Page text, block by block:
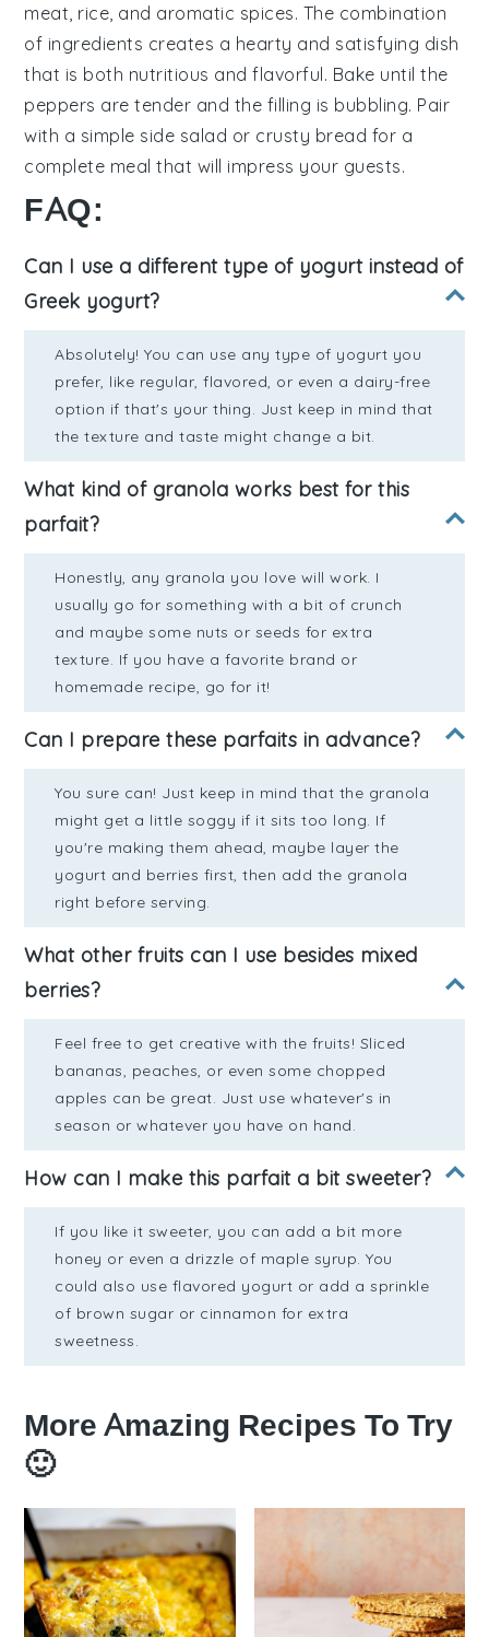
meat rice , and aromatic spices. The combination
of ingredients creates a hearty and satisfying dish
that is both nutritious andflavorful. Bake until the
peppers aretender and the filling is bubbling. Pair
with a simple side salad or crusty bread for a
complete meal that will impress your guests.
FAQ:
Can I use a different type of yogurt instead of
Greek yogurt?
Absolutely! You can use any type of yogurt you
prefer, like regular, flavored, or even a dairy-free
option if that's your thing. Just keep in mind that
the texture and taste might change a bit.
What kind of granola works best for this
parfait?
Honestly, any granola you love will work. I
usually go for something with a bit of crunch
and maybe some nuts or seeds for extra
texture. If you have a favorite brand or
homemade recipe, go for it!
Can I prepare these parfaits in advance?
You sure can! Just keep in mind that the granola
might get a little soggy if it sits too long. If
you're making them ahead, maybe layer the
yogurt and berries first, then add the granola
right before serving.
What other fruits can I use besides mixed
berries?
Feel free to get creative with the fruits! Sliced
bananas, peaches, or even some chopped
apples can be great. Just use whatever's in
season or whatever you have on hand.
How can I make this parfait a bit sweeter?
If you like it sweeter, you can add a bit more
honey or even a drizzle of maple syrup. You
could also use flavored yogurt or add a sprinkle
of brown sugar or cinnamon for extra
sweetness.
More Amazing Recipes To Try
🙂